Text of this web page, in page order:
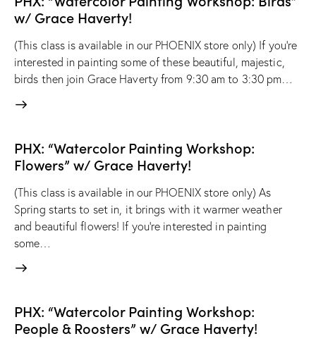
w/ Grace Haverty!
(This class is available in our PHOENIX store only) If you’re
interested in painting some of these beautiful, majestic,
birds then join Grace Haverty from 9:30 am to 3:30 pm…
PHX: “Watercolor Painting Workshop:
Flowers” w/ Grace Haverty!
(This class is available in our PHOENIX store only) As
Spring starts to set in, it brings with it warmer weather
and beautiful flowers! If you're interested in painting
some…
PHX: “Watercolor Painting Workshop:
People & Roosters” w/ Grace Haverty!